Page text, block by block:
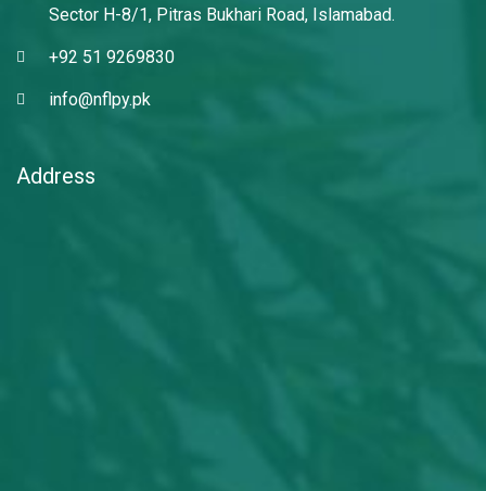
Sector H-8/1, Pitras Bukhari Road, Islamabad.
+92 51 9269830
info@nflpy.pk
Address